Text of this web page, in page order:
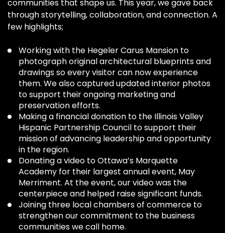
communities that shape us. This year, we gave back
through storytelling, collaboration, and connection. A
few highlights;
Working with the Hegeler Carus Mansion to
photograph original architectural blueprints and
drawings so every visitor can now experience
them. We also captured updated interior photos
to support their ongoing marketing and
preservation efforts.
Making a financial donation to the Illinois Valley
Hispanic Partnership Council to support their
mission of advancing leadership and opportunity
in the region.
Donating a video to Ottawa’s Marquette
Academy for their largest annual event, May
Merriment. At the event, our video was the
centerpiece and helped raise significant funds.
Joining three local chambers of commerce to
strengthen our commitment to the business
communities we call home.